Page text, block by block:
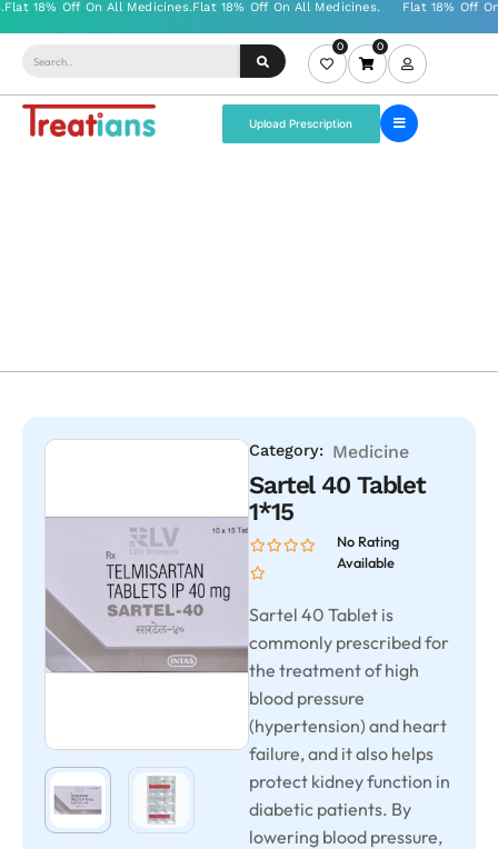
0 0
Upload Prescription
Category: Medicine
Sartel 40 Tablet
1*15
No Rating
Available
Sartel 40 Tablet is
commonly prescribed for
the treatment of high
blood pressure
(hypertension) and heart
failure, and it also helps
protect kidney function in
diabetic patients. By
lowering blood pressure,